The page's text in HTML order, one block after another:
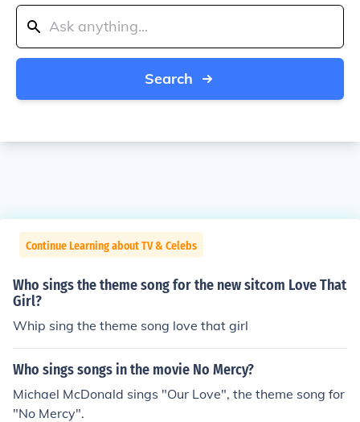
Search
Continue Learning about TV & Celebs
Who sings the theme song for the new sitcom Love That
Girl?
Whip sing the theme song love that girl
Who sings songs in the movie No Mercy?
Michael McDonald sings "Our Love", the theme song for
"No Mercy".